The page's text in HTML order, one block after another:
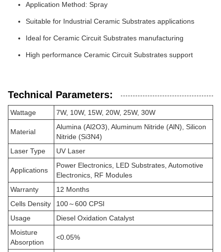
Application Method: Spray
Suitable for Industrial Ceramic Substrates applications
Ideal for Ceramic Circuit Substrates manufacturing
High performance Ceramic Circuit Substrates support
Technical Parameters:
Wattage 7W, 10W, 15W, 20W, 25W, 30W
Material
Alumina (Al2O3), Aluminum Nitride (AlN), Silicon
Nitride (Si3N4)
Laser Type
UV Laser
Applications
Power Electronics, LED Substrates, Automotive
Electronics, RF Modules
Warranty
12 Months
Cells Density
100～600 CPSI
Usage
Diesel Oxidation Catalyst
Moisture
Absorption
<0.05%